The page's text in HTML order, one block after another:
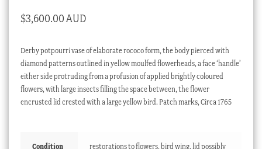
$3,600.00 AUD
Derby potpourri vase of elaborate rococo form, the body pierced with
diamond patterns outlined in yellow moulfed flowerheads, a face ‘handle’
either side protruding from a profusion of applied brightly coloured
flowers, with large insects filling the space between, the flower
encrusted lid crested with a large yellow bird. Patch marks, Circa 1765
Condition
restorations to flowers, bird wing, lid possibly